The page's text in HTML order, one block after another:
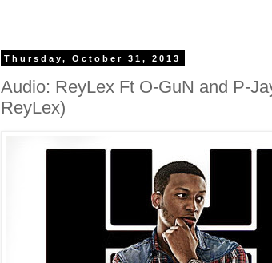
Thursday, October 31, 2013
Audio: ReyLex Ft O-GuN and P-
ReyLex)